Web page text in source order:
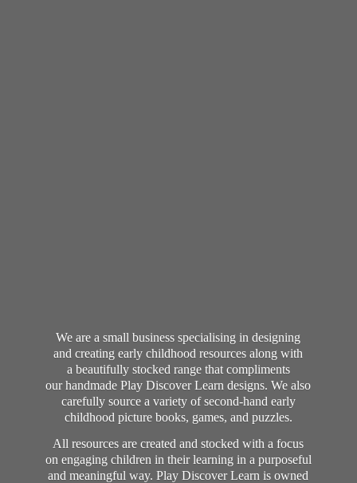
We are a small business specialising in designing
and creating early childhood resources along with
a beautifully stocked range that compliments
our handmade Play Discover Learn designs. We also
carefully source a variety of second-hand early
childhood picture books, games, and puzzles.
All resources are created and stocked with a focus
on engaging children in their learning in a purposeful
and meaningful way. Play Discover Learn is owned